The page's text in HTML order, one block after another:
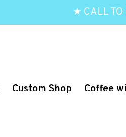
★ CALL TO
Custom Shop Coffee